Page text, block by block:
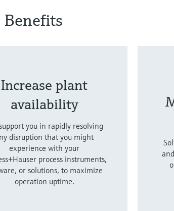
Benefits
Increase plant
availability
you in rapidly resolving
disruption that you might
experience with your
process instruments,
or solutions, to maximize
operation uptime.